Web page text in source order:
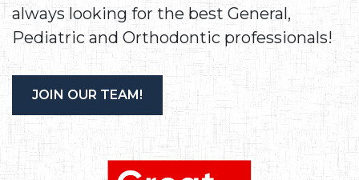
always looking for the best General,
Pediatric and Orthodontic professionals!
JOIN OUR TEAM!